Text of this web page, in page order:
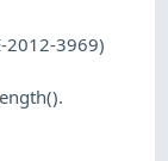
2012-3969)